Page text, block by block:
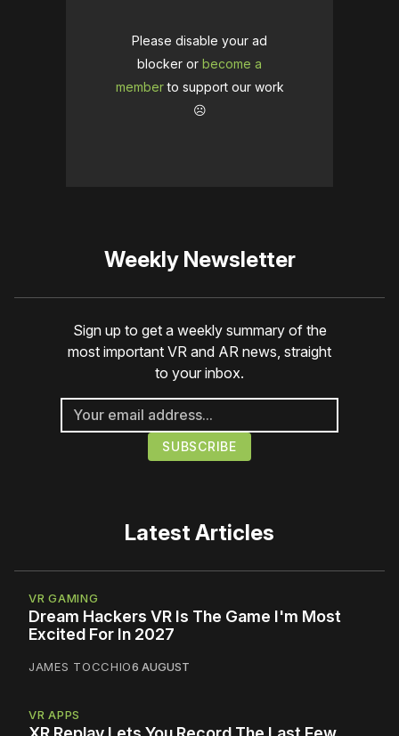
Please disable your ad
blocker or become a
memberto support our work
☹️
Weekly Newsletter
Sign up to get a weekly summary of the
most important VR and AR news, straight
to your inbox.
Latest Articles
VR GAMING
Dream Hackers VR Is The Game I'm Most
Excited For In 2027
JAMES TOCCHIO6 AUGUST
VR APPS